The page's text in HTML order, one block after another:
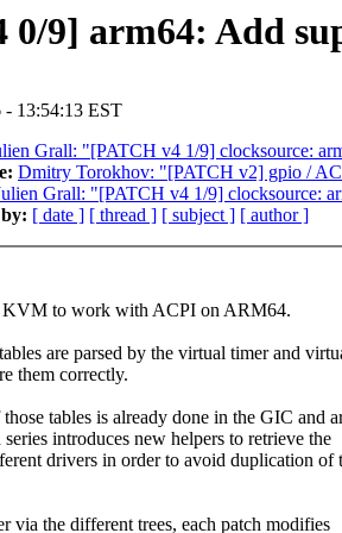
0/9] arm64: Add
13:54:13 EST
Grall: "[PATCH v4 1/9] clocksource:
Dmitry Torokhov: "[PATCH v2] gpio /
Grall: "[PATCH v4 1/9] clocksource:
[ date ] [ thread ] [ subject ] [ author ]
KVM to work with ACPI on ARM64.
are parsed by the virtual timer and
them correctly.
tables is already done in the GIC and
introduces new helpers to retrieve the
drivers in order to avoid duplication of
via the different trees, each patch modifies